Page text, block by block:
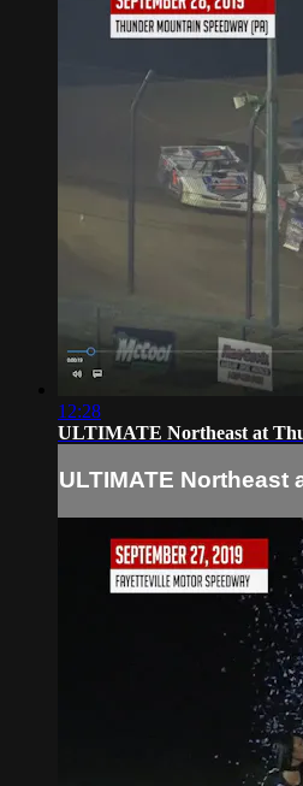
12:28
ULTIMATE Northeast at
ULTIMATE Northeast